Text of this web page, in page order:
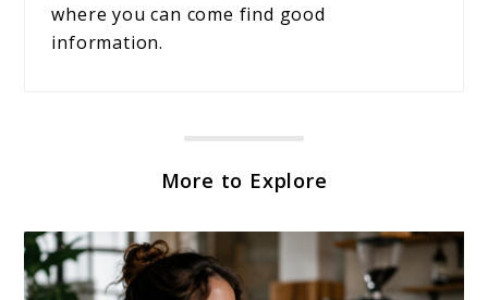
where you can come find good
information.
More to Explore